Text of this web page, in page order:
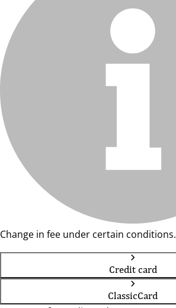
Change in fee under certain conditions.
Credit card
ClassicCard